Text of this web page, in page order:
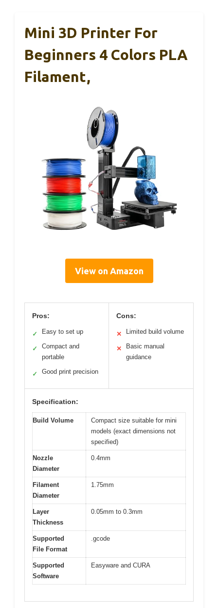
Mini 3D Printer For
Beginners 4 Colors PLA
Filament,
View on Amazon
Pros:
✓ Easy to set up
✓
Compact and
portable
✓ Good print precision
Cons:
✕ Limited build volume
✕
Basic manual
guidance
Specification:
Build Volume
Compact size suitable for mini
models (exact dimensions not
specified)
Nozzle
Diameter
0.4mm
Filament
Diameter
1.75mm
Layer
Thickness
0.05mm to 0.3mm
Supported
File Format
.gcode
Supported
Software
Easyware and CURA